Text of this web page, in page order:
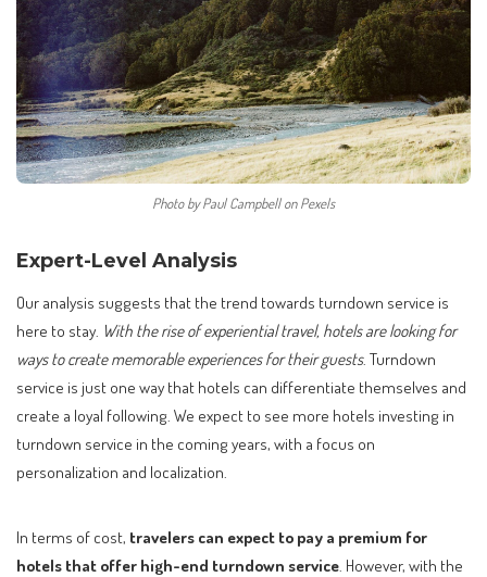
Photo by Paul Campbell on Pexels
Expert-Level Analysis
Our analysis suggests that the trend towards turndown service is
here to stay. With the rise of experiential travel, hotels are looking for
ways to create memorable experiences for their guests. Turndown
service is just one way that hotels can differentiate themselves and
create a loyal following. We expect to see more hotels investing in
turndown service in the coming years, with a focus on
personalization and localization.
In terms of cost, travelers can expect to pay a premium for
hotels that offer high-end turndown service . However, with the